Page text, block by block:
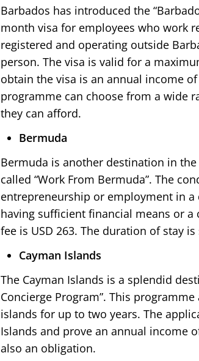
Barbados has introduced the
month visa for employees who work
registered and operating outside
person. The visa is valid for a
obtain the visa is an annual income
programme can choose from a wide
they can afford.
Bermuda
Bermuda is another destination in
called “Work From Bermuda”. The
entrepreneurship or employment in
having sufficient financial means or
fee is USD 263. The duration of stay
Cayman Islands
The Cayman Islands is a splendid
Concierge Program”. This
islands for up to two years. The
Islands and prove an annual income
also an obligation.